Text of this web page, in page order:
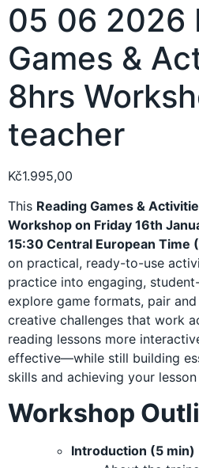
05 06 2026
Games &
8hrs
teacher
Kč1.995,00
This Reading Games &
Workshop on Friday 16th
15:30 Central European Time
on practical, ready-to-use
practice into engaging,
explore game formats, pair
creative challenges that work
reading lessons more
effective—while still building
skills and achieving your
Workshop
Introduction (5 min)